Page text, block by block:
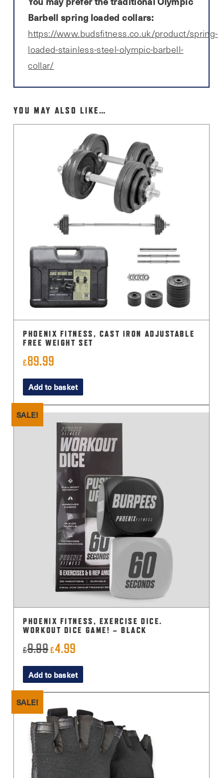
Barbell spring loaded collars:
https://www.budsfitness.co.uk/product/spring-
loaded-stainless-steel-olympic-barbell-
collar/
YOU MAY ALSO LIKE…
PHOENIX FITNESS, CAST IRON ADJUSTABLE
FREE WEIGHT SET
£89.99
Add to basket
SALE!
PHOENIX FITNESS, EXERCISE DICE.
WORKOUT DICE GAME! – BLACK
£9.99Original
price
was:
£9.99.
£4.99
price
is:
£4.99.
Add to basket
SALE!